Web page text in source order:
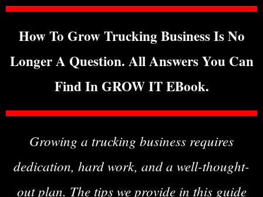
How To Grow Trucking Business Is No
Longer A Question. All Answers You Can
Find In GROW IT EBook.
Growing a trucking business requires
dedication, hard work, and a well-thought-
out plan. The tips we provide in this guide